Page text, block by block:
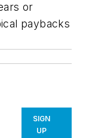
or
paybacks
SIGN
UP